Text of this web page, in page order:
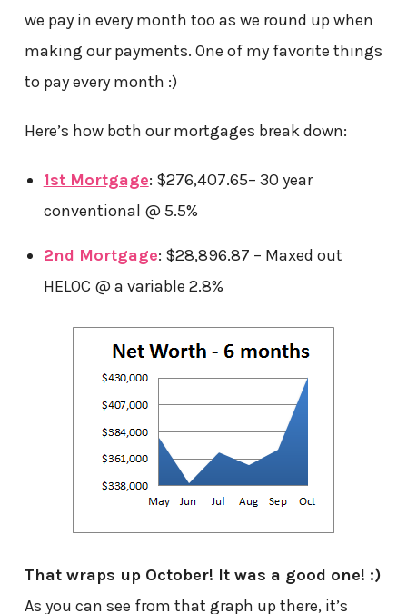
we pay in every month too as we round up when
making our payments. One of my favorite things
to pay every month :)
Here’s how both our mortgages break down:
1st Mortgage: $276,407.65– 30 year
conventional @ 5.5%
2nd Mortgage: $28,896.87 – Maxed out
HELOC @ a variable 2.8%
That wraps up October! It was a good one! :)
As you can see from that graph up there, it’s